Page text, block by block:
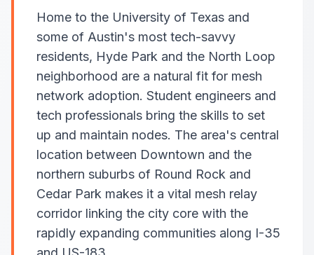
Home to the University of Texas and
some of Austin's most tech-savvy
residents, Hyde Park and the North Loop
neighborhood are a natural fit for mesh
network adoption. Student engineers and
tech professionals bring the skills to set
up and maintain nodes. The area's central
location between Downtown and the
northern suburbs of Round Rock and
Cedar Park makes it a vital mesh relay
corridor linking the city core with the
rapidly expanding communities along I-35